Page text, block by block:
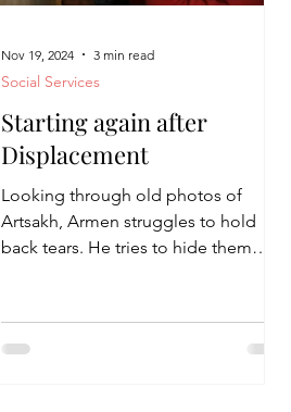
Starting again after
Displacement
Looking through old photos of
Artsakh, Armen struggles to hold
back tears. He tries to hide them
Social Services
Nov 19, 2024 3 min read